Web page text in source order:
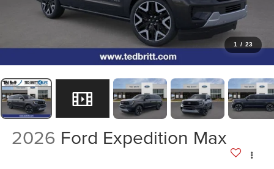
1 / 23
2026 Ford Expedition Max